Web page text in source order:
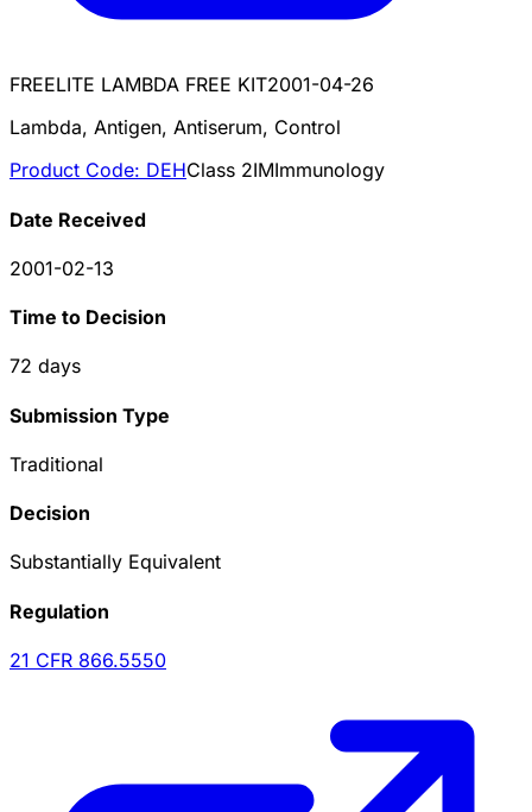
FREELITE LAMBDA FREE KIT2001-04-26
Lambda, Antigen, Antiserum, Control
Product Code: DEHClass 2IMImmunology
Date Received
2001-02-13
Time to Decision
72 days
Submission Type
Traditional
Decision
Substantially Equivalent
Regulation
21 CFR 866.5550